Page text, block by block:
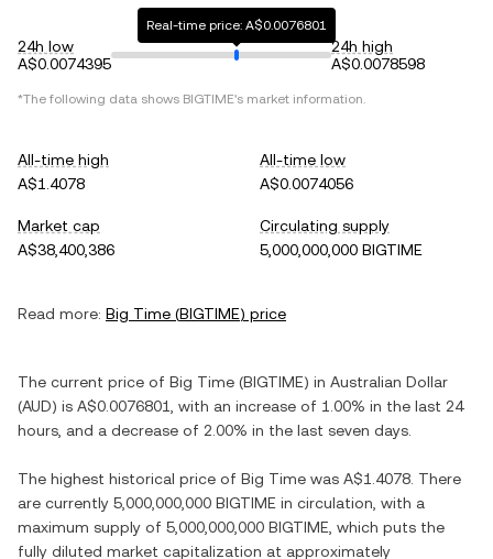
24h low
A$0.0074395
Real-time price: A$0.0076801
24h high
A$0.0078598
*The following data shows BIGTIME's market information.
All-time high
A$1.4078
All-time low
A$0.0074056
Market cap
A$38,400,386
Circulating supply
5,000,000,000 BIGTIME
Read more: Big Time (BIGTIME) price
The current price of Big Time (BIGTIME) in Australian Dollar
(AUD) is A$0.0076801 , with an increase of 1.00% in the last 24
hours, and a decrease of 2.00% in the last seven days.
The highest historical price of Big Time was A$1.4078 . There
are currently 5,000,000,000 BIGTIME in circulation, with a
maximum supply of 5,000,000,000 BIGTIME , which puts the
fully diluted market capitalization at approximately